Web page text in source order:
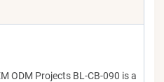
ODM Projects BL-CB-090 is a